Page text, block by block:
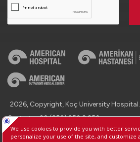
2026, Copyright, Koç University Hospital.
Contact : +90 (850) 250 8 250
Protection of Personal Data
Information Society Services